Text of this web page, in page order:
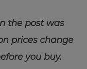
the post was
prices change
you buy.